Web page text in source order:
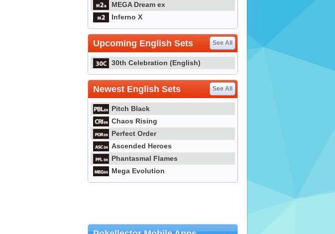
MEGA Dream ex
Inferno X
Upcoming English Sets See All
30th Celebration (English)
Newest English Sets See All
Pitch Black
Chaos Rising
Perfect Order
Ascended Heroes
Phantasmal Flames
Mega Evolution